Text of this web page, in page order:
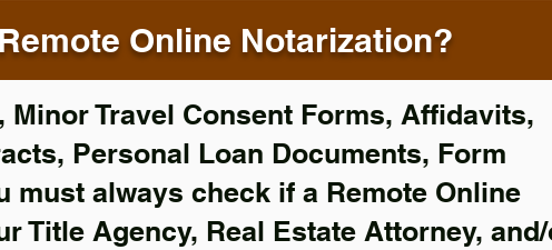
Online Notarization?
Travel Consent Forms, Affidavits,
Personal Loan Documents, Form
must always check if a Remote Online
Title Agency, Real Estate Attorney,